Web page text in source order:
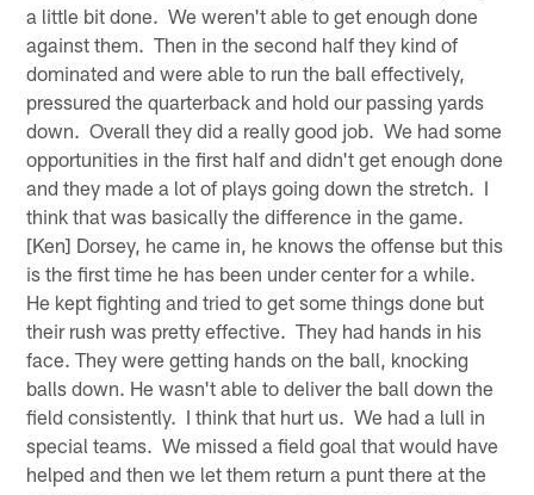
a little bit done. We weren't able to get enough done
against them. Then in the second half they kind of
dominated and were able to run the ball effectively,
pressured the quarterback and hold our passing yards
down. Overall they did a really good job. We had some
opportunities in the first half and didn't get enough done
and they made a lot of plays going down the stretch. I
think that was basically the difference in the game.
[Ken] Dorsey, he came in, he knows the offense but this
is the first time he has been under center for a while.
He kept fighting and tried to get some things done but
their rush was pretty effective. They had hands in his
face. They were getting hands on the ball, knocking
balls down. He wasn't able to deliver the ball down the
field consistently. I think that hurt us. We had a lull in
special teams. We missed a field goal that would have
helped and then we let them return a punt there at the